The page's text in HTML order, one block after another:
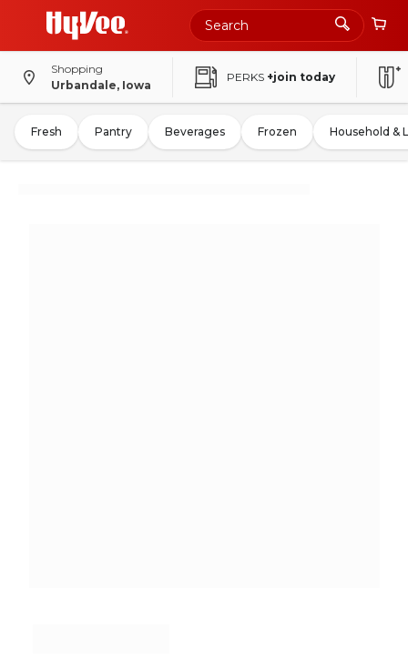
Shopping
Urbandale, Iowa
PERKS +join today
Fresh Pantry Beverages Frozen Household &